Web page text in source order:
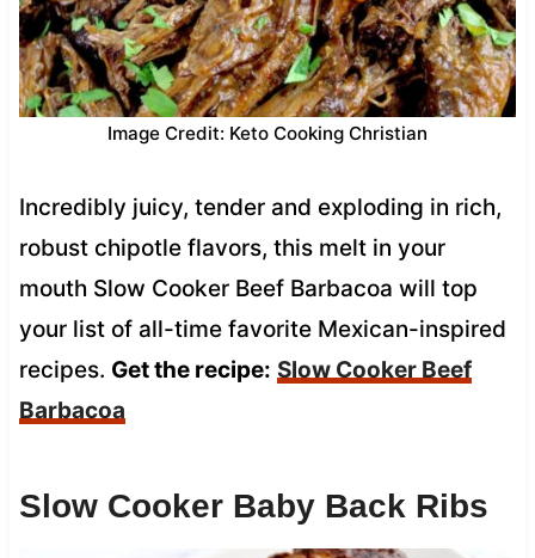
Image Credit: Keto Cooking Christian
Incredibly juicy, tender and exploding in rich,
robust chipotle flavors, this melt in your
mouth Slow Cooker Beef Barbacoa will top
your list of all-time favorite Mexican-inspired
recipes. Get the recipe: Slow Cooker Beef
Barbacoa
Slow Cooker Baby Back Ribs